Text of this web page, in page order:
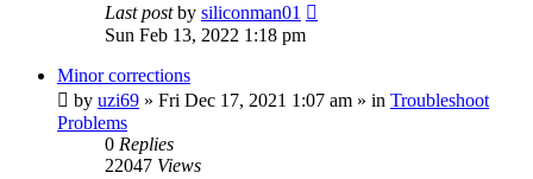
Last postby siliconman01
Sun Feb 13, 2022 1:18 pm
Minor corrections
by uzi69 » Fri Dec 17, 2021 1:07 am » in Troubleshoot
Problems
0 Replies
22047 Views